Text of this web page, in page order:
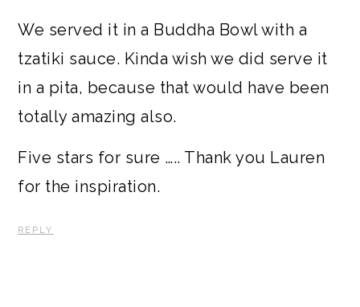
We served it in a Buddha Bowl with a
tzatiki sauce. Kinda wish we did serve it
in a pita, because that would have been
totally amazing also.
Five stars for sure ….. Thank you Lauren
for the inspiration.
REPLY